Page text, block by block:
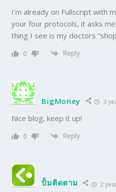
I’m already on Fullscript with
your four protocols, it asks
thing I see is my doctors
0 Reply
BigMoney 3
Nice blog, keep it up!
0 Reply
ปั้มติดตาม 2